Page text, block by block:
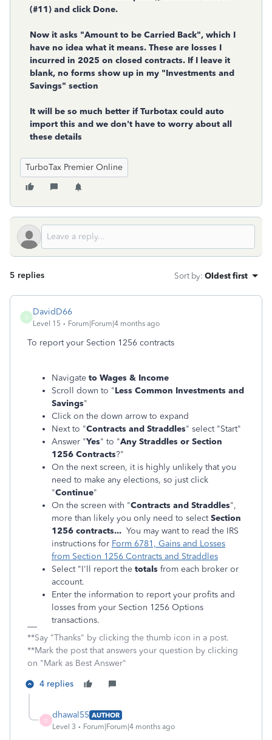
(#11) and click Done.
Now it asks "Amount to be Carried Back", which I
have no idea what it means. These are losses I
incurred in 2025 on closed contracts. If I leave it
blank, no forms show up in my "Investments and
Savings" section
It will be so much better if Turbotax could auto
import this and we don't have to worry about all
these details
TurboTax Premier Online
5 replies Sort by: Oldest first
D
DavidD66
Level 15 Forum|Forum|4 months ago
To report your Section 1256 contracts
Navigate to Wages & Income
Scroll down to "Less Common Investments and
Savings"
Click on the down arrow to expand
Next to "Contracts and Straddles" select "Start"
Answer "Yes" to "Any Straddles or Section
1256 Contracts?"
On the next screen, it is highly unlikely that you
need to make any elections, so just click
"Continue"
On the screen with "Contracts and Straddles",
more than likely you only need to selectSection
1256 contracts... You may want to read the IRS
instructions for Form 6781, Gains and Losses
from Section 1256 Contracts and Straddles
Select "I'll report the totals from each broker or
account.
Enter the information to report your profits and
losses from your Section 1256 Options
transactions.
**Say "Thanks" by clicking the thumb icon in a post.
**Mark the post that answers your question by clicking
on "Mark as Best Answer"
4 replies
D
dhawal55 AUTHOR
Level 3
Forum|Forum|4 months ago